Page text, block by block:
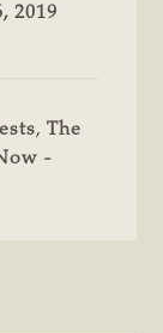
2019
,The
-